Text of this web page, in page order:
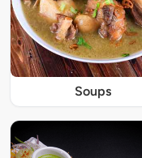
Soups